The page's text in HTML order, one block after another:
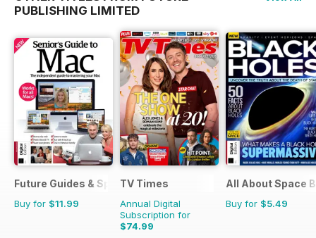
PUBLISHING LIMITED
Future Guides & Specials
Buy for $11.99
TV Times
Annual Digital
Subscription for
$74.99
All About Space
Buy for $5.49